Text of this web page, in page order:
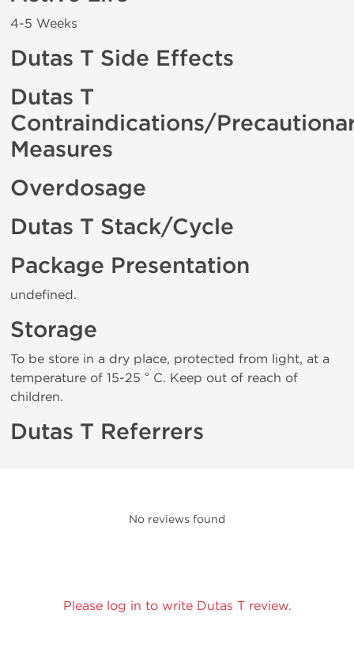
4-5 Weeks
Dutas T Side Effects
Dutas T
Contraindications/
Measures
Overdosage
Dutas T Stack/Cycle
Package Presentation
undefined.
Storage
To be store in a dry place, protected from light, at a
temperature of 15-25 ° C. Keep out of reach of
children.
Dutas T Referrers
No reviews found
Please log in to write Dutas T review.